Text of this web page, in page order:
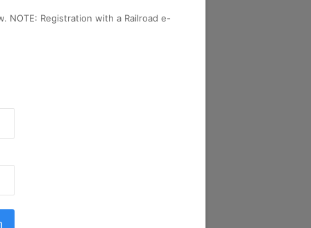
Registration with a Railroad e-